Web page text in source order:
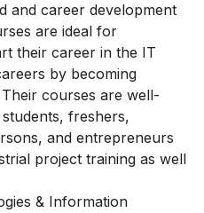
and career development
are ideal for
their career in the IT
by becoming
courses are well-
freshers,
and entrepreneurs
project training as well
& Information